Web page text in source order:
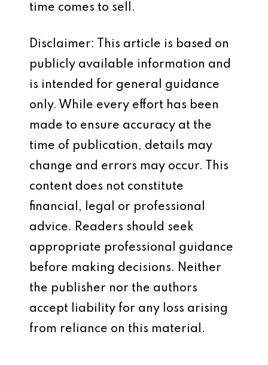
time comes to sell.
Disclaimer: This article is based on
publicly available information and
is intended for general guidance
only. While every effort has been
made to ensure accuracy at the
time of publication, details may
change and errors may occur. This
content does not constitute
financial, legal or professional
advice. Readers should seek
appropriate professional guidance
before making decisions. Neither
the publisher nor the authors
accept liability for any loss arising
from reliance on this material.